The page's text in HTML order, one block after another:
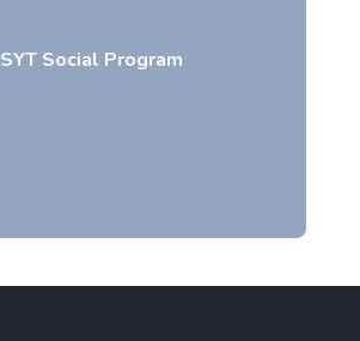
SYT Social Program